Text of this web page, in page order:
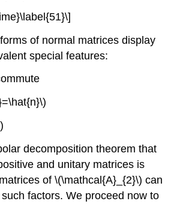
of normal matrices display
special features:
decomposition theorem that
and unitary matrices is
of \(\mathcal{A}_{2}\) can
factors. We proceed now to